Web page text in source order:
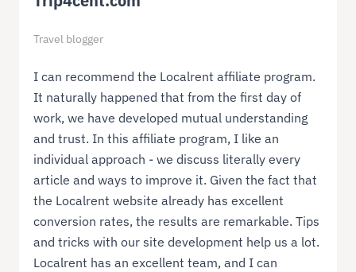
Travel blogger
I can recommend the Localrent affiliate program.
It naturally happened that from the first day of
work, we have developed mutual understanding
and trust. In this affiliate program, I like an
individual approach - we discuss literally every
article and ways to improve it. Given the fact that
the Localrent website already has excellent
conversion rates, the results are remarkable. Tips
and tricks with our site development help us a lot.
Localrent has an excellent team, and I can